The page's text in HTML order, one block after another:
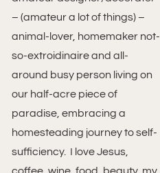
– (amateur a lot of things) –
animal-lover, homemaker not-
so-extroidinaire and all-
around busy person living on
our half-acre piece of
paradise, embracing a
homesteading journey to self-
sufficiency. I love Jesus,